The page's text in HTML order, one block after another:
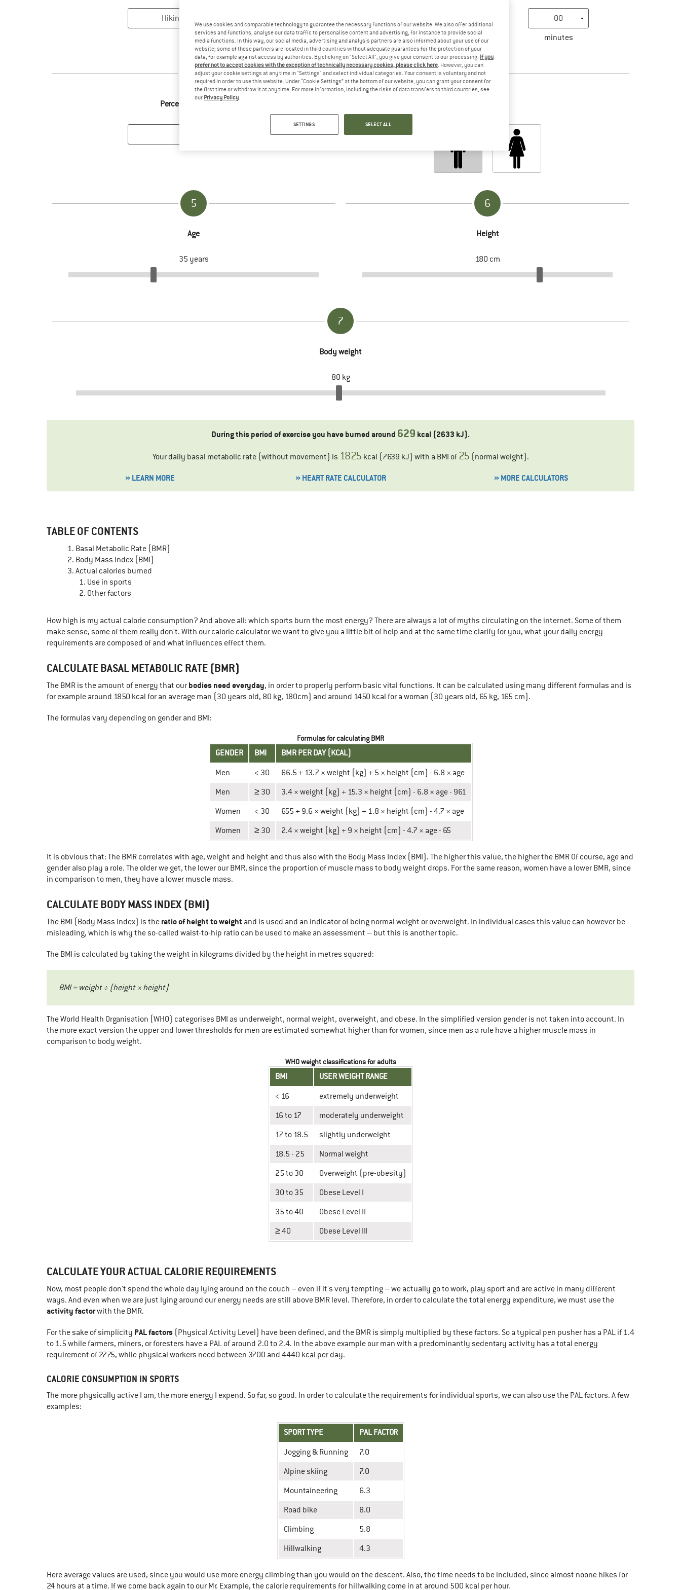
hours minutes
3
Perceived intensity
4
5
Age
35 years
6
Height
180 cm
7
Body weight
80 kg
During this period of exercise you have burned around 629 kcal (2633 kJ).
Your daily basal metabolic rate (without movement) is 1825 kcal ( 7639 kJ) with a BMI of 25 normal weight).
» LEARN MORE » HEART RATE CALCULATOR » MORE CALCULATORS
TABLE OF CONTENTS
Basal Metabolic Rate (BMR)
Body Mass Index (BMI)
Actual calories burned
Use in sports
Other factors
How high is my actual calorie consumption? And above all: which sports burn the most energy? There are always a lot of myths circulating on the internet. Some of them
make sense, some of them really don't. With our calorie calculator we want to give you a little bit of help and at the same time clarify for you, what your daily energy
requirements are composed of and what influences effect them.
CALCULATE BASAL METABOLIC RATE (BMR)
The BMR is the amount of energy that our bodies need everyday, in order to properly perform basic vital functions. It can be calculated using many different formulas and is
for example around 1850 kcal for an average man (30 years old, 80 kg, 180cm) and around 1450 kcal for a woman (30 years old, 65 kg, 165 cm).
The formulas vary depending on gender and BMI:
Formulas for calculating BMR
GENDER BMI
BMR PER DAY (KCAL)
Men
< 30
66.5 + 13.7 × weight (kg) + 5 × height (cm) - 6.8 × age
Men
≥ 30
3.4 × weight (kg) + 15.3 × height (cm) - 6.8 × age - 961
Women
< 30
655 + 9.6 × weight (kg) + 1.8 × height (cm) - 4.7 × age
Women
≥ 30 2.4 × weight (kg) + 9 × height (cm) - 4.7 × age - 65
It is obvious that: The BMR correlates with age, weight and height and thus also with the Body Mass Index (BMI). The higher this value, the higher the BMR Of course, age and
gender also play a role. The older we get, the lower our BMR, since the proportion of muscle mass to body weight drops. For the same reason, women have a lower BMR, since
in comparison to men, they have a lower muscle mass.
CALCULATE BODY MASS INDEX (BMI)
The BMI (Body Mass Index) is the ratio of height to weight and is used and an indicator of being normal weight or overweight. In individual cases this value can however be
misleading, which is why the so-called waist-to-hip ratio can be used to make an assessment – but this is another topic.
The BMI is calculated by taking the weight in kilograms divided by the height in metres squared:
BMI = weight ÷ (height × height)
The World Health Organisation (WHO) categorises BMI as underweight, normal weight, overweight, and obese. In the simplified version gender is not taken into account. In
the more exact version the upper and lower thresholds for men are estimated somewhat higher than for women, since men as a rule have a higher muscle mass in
comparison to body weight.
WHO weight classifications for adults
BMI
USER WEIGHT RANGE
< 16
extremely underweight
16 to 17
moderately underweight
17 to 18.5
slightly underweight
18.5 - 25
Normal weight
25 to 30
Overweight (pre-obesity)
30 to 35
Obese Level I
35 to 40
Obese Level II
≥ 40
Obese Level III
CALCULATE YOUR ACTUAL CALORIE REQUIREMENTS
Now, most people don't spend the whole day lying around on the couch – even if it's very tempting – we actually go to work, play sport and are active in many different
ways. And even when we are just lying around our energy needs are still above BMR level. Therefore, in order to calculate the total energy expenditure, we must use the
activity factorwith the BMR.
For the sake of simplicity PAL factors (Physical Activity Level) have been defined, and the BMR is simply multiplied by these factors. So a typical pen pusher has a PAL if 1.4
to 1.5 while farmers, miners, or foresters have a PAL of around 2.0 to 2.4. In the above example our man with a predominantly sedentary activity has a total energy
requirement of 2775, while physical workers need between 3700 and 4440 kcal per day.
CALORIE CONSUMPTION IN SPORTS
The more physically active I am, the more energy I expend. So far, so good. In order to calculate the requirements for individual sports, we can also use the PAL factors. A few
examples:
SPORT TYPE
PAL FACTOR
Jogging & Running
7.0
Alpine skiing
7.0
Mountaineering
6.3
Road bike
8.0
Climbing
5.8
Hillwalking
4.3
Here average values are used, since you would use more energy climbing than you would on the descent. Also, the time needs to be included, since almost noone hikes for
24 hours at a time. If we come back again to our Mr. Example, the calorie requirements for hillwalking come in at around 500 kcal per hour.
We use cookies and comparable technology to guarantee the necessary functions of our website. We also offer additional
services and functions, analyse our data traffic to personalise content and advertising, for instance to provide social
media functions. In this way, our social media, advertising and analysis partners are also informed about your use of our
website; some of these partners are located in third countries without adequate guarantees for the protection of your
data, for example against access by authorities. By clicking on "Select All", you give your consent to our processing. If you
prefer not to accept cookies with the exception of technically necessary cookies, please click here. However, you can
adjust your cookie settings at any time in "Settings" and select individual categories. Your consent is voluntary and not
required in order to use this website. Under “Cookie Settings” at the bottom of our website, you can grant your consent for
the first time or withdraw it at any time. For more information, including the risks of data transfers to third countries, see
our Privacy Policy.
SETTINGS SELECT ALL